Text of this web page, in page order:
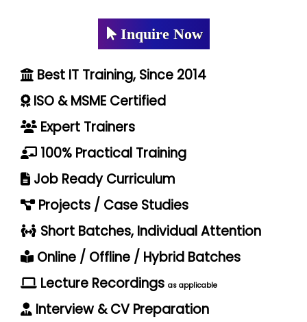
Inquire Now
Best IT Training, Since 2014
ISO & MSME Certified
Expert Trainers
100% Practical Training
Job Ready Curriculum
Projects / Case Studies
Short Batches, Individual Attention
Online / Offline / Hybrid Batches
Lecture Recordings as applicable
Interview & CV Preparation